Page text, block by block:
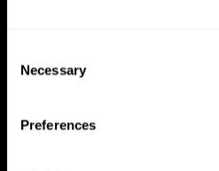
Selection
Necessary
Preferences